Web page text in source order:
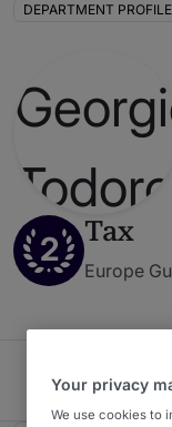
DEPARTMENT PROFILE
2 Tax
Europe
Georgiev,
Your privacy
We use cookies to